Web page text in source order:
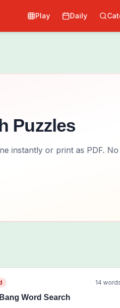
Play Daily
Puzzles
instantly or print as PDF. No
14
Word Search